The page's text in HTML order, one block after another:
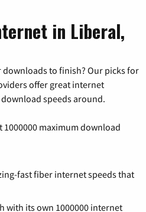
in Liberal,
to finish? Our picks for
offer great internet
speeds around.
1000000 maximum download
fast fiber internet speeds that
with its own 1000000 internet